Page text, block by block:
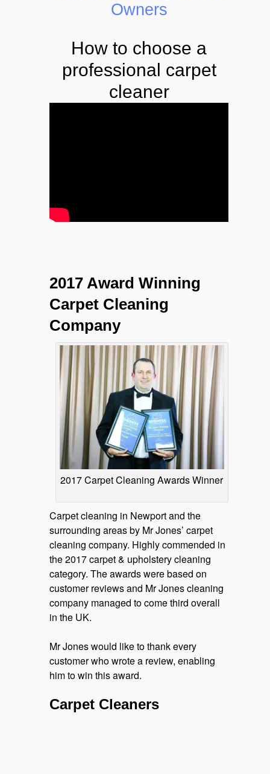
Owners
How to choose a
professional carpet
cleaner
2017 Award Winning
Carpet Cleaning
Company
2017 Carpet Cleaning Awards Winner
Carpet cleaning in Newport and the
surrounding areas by Mr Jones’ carpet
cleaning company. Highly commended in
the 2017 carpet & upholstery cleaning
category. The awards were based on
customer reviews and Mr Jones cleaning
company managed to come third overall
in the UK.
Mr Jones would like to thank every
customer who wrote a review, enabling
him to win this award.
Carpet Cleaners